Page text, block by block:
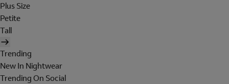
Plus Size
Petite
Tall
Trending
New In Nightwear
Trending On Social